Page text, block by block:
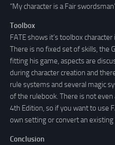
“My character is a Fair
Toolbox
FATE shows it’s toolbox
There is no fixed set of skills, the
fitting his game, aspects are
during character creation and
rule systems and several magic
of the rulebook. There is not
4th Edition, so if you want to use
own setting or convert an existing
Conclusion